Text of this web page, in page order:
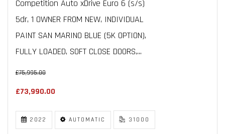
Competition Auto xDrive Euro 6 (s/s)
5dr, 1 OWNER FROM NEW, INDIVIDUAL
PAINT SAN MARINO BLUE (5K OPTION),
FULLY LOADED, SOFT CLOSE DOORS,...
£75,995.00
£73,990.00
2022 AUTOMATIC 31000